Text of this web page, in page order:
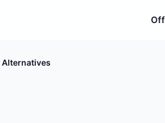
Alternatives